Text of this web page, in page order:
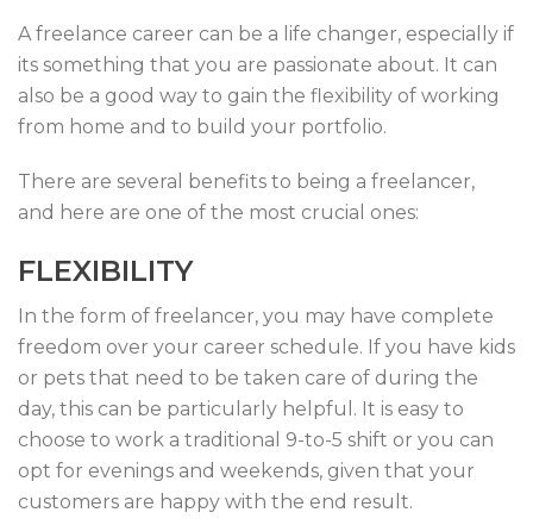
A freelance career can be a life changer, especially if
its something that you are passionate about. It can
also be a good way to gain the flexibility of working
from home and to build your portfolio.
There are several benefits to being a freelancer,
and here are one of the most crucial ones:
FLEXIBILITY
In the form of freelancer, you may have complete
freedom over your career schedule. If you have kids
or pets that need to be taken care of during the
day, this can be particularly helpful. It is easy to
choose to work a traditional 9-to-5 shift or you can
opt for evenings and weekends, given that your
customers are happy with the end result.